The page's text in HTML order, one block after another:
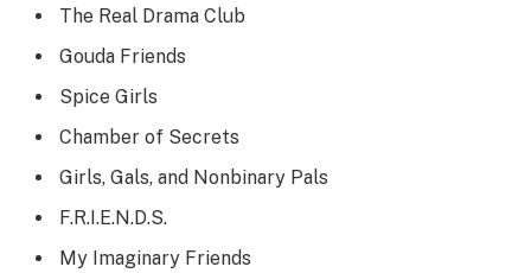
The Real Drama Club
Gouda Friends
Spice Girls
Chamber of Secrets
Girls, Gals, and Nonbinary Pals
F.R.I.E.N.D.S.
My Imaginary Friends